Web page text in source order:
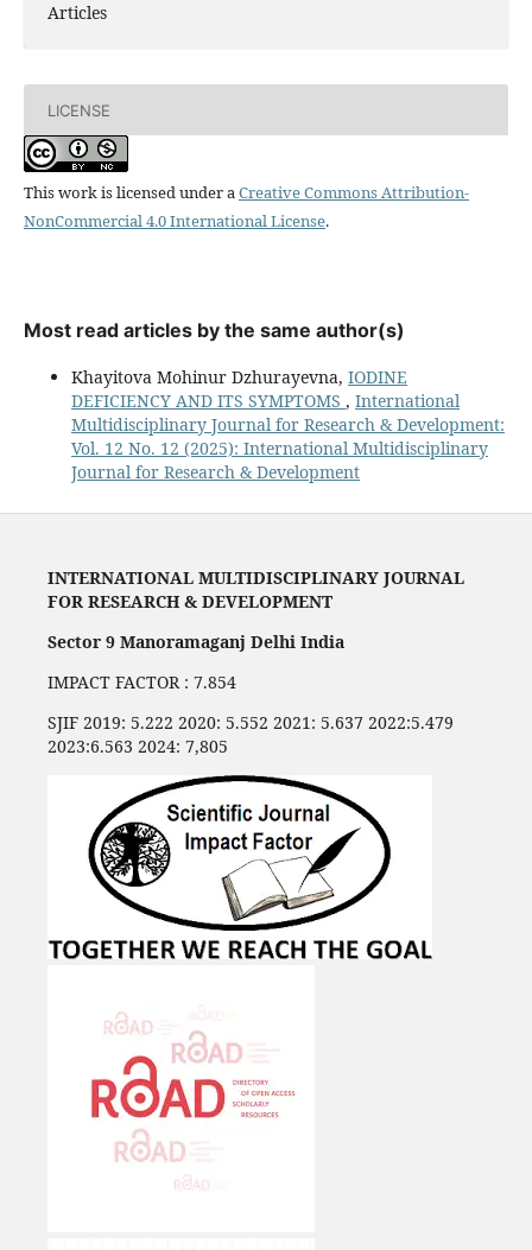
Articles
LICENSE
This work is licensed under aCreative Commons Attribution-
NonCommercial 4.0 International License.
Most read articles by the same author(s)
Khayitova Mohinur Dzhurayevna, IODINE
DEFICIENCY AND ITS SYMPTOMS , International
Multidisciplinary Journal for Research & Development:
Vol. 12 No. 12 (2025): International Multidisciplinary
Journal for Research & Development
INTERNATIONAL MULTIDISCIPLINARY JOURNAL
FOR RESEARCH & DEVELOPMENT
Sector 9 Manoramaganj Delhi India
IMPACT FACTOR : 7.854
SJIF 2019: 5.222 2020: 5.552 2021: 5.637 2022:5.479
2023:6.563 2024: 7,805